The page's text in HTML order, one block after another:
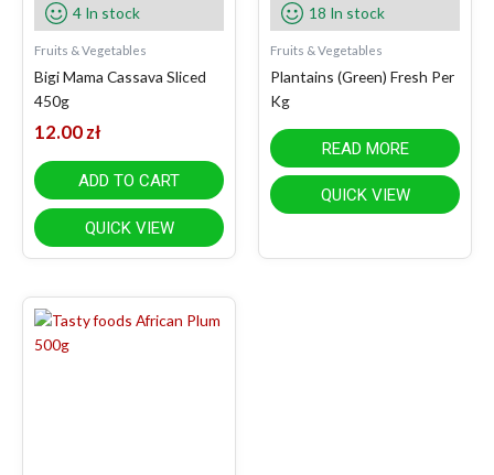
4 In stock
Fruits & Vegetables
Bigi Mama Cassava Sliced
450g
12.00 zł
ADD TO CART
QUICK VIEW
18 In stock
Fruits & Vegetables
Plantains (Green) Fresh Per
Kg
READ MORE
QUICK VIEW